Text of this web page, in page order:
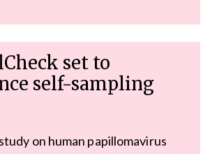
set to
self-sampling
on human papillomavirus